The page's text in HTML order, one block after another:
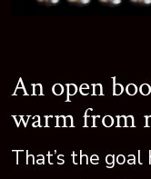
An open
warm from
That’s the goal